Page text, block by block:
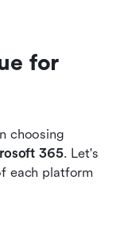
for
choosing
365. Let's
each platform